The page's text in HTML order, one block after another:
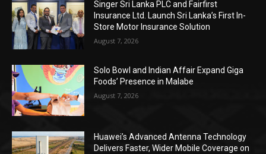
Singer Sri Lanka PLC and Fairfirst
Insurance Ltd. Launch Sri Lanka’s First In-
Store Motor Insurance Solution
August 7, 2026
Solo Bowl and Indian Affair Expand Giga
Foods’ Presence in Malabe
August 7, 2026
Huawei’s Advanced Antenna Technology
Delivers Faster, Wider Mobile Coverage on